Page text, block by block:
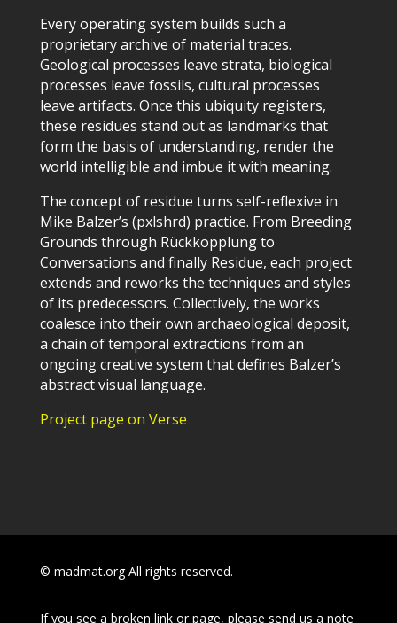
Every operating system builds such a
proprietary archive of material traces.
Geological processes leave strata, biological
processes leave fossils, cultural processes
leave artifacts. Once this ubiquity registers,
these residues stand out as landmarks that
form the basis of understanding, render the
world intelligible and imbue it with meaning.
The concept of residue turns self-reflexive in
Mike Balzer’s (pxlshrd) practice. From Breeding
Grounds through Rückkopplung to
Conversations and finally Residue, each project
extends and reworks the techniques and styles
of its predecessors. Collectively, the works
coalesce into their own archaeological deposit,
a chain of temporal extractions from an
ongoing creative system that defines Balzer’s
abstract visual language.
Project page on Verse
© madmat.org All rights reserved.
If you see a broken link or page, please send us a note